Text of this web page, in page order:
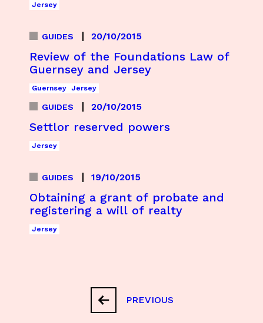
Jersey
Review of the Foundations Law of
Guernsey and Jersey
GUIDES 20/10/2015
Guernsey Jersey
Settlor reserved powers
GUIDES 20/10/2015
Jersey
Obtaining a grant of probate and
registering a will of realty
GUIDES 19/10/2015
Jersey
PREVIOUS